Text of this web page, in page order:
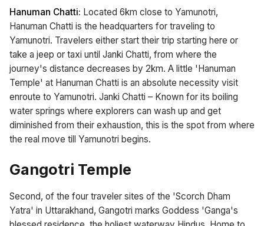
Hanuman Chatti: Located 6km close to Yamunotri,
Hanuman Chatti is the headquarters for traveling to
Yamunotri. Travelers either start their trip starting here or
take a jeep or taxi until Janki Chatti, from where the
journey's distance decreases by 2km. A little 'Hanuman
Temple' at Hanuman Chatti is an absolute necessity visit
enroute to Yamunotri. Janki Chatti – Known for its boiling
water springs where explorers can wash up and get
diminished from their exhaustion, this is the spot from where
the real move till Yamunotri begins.
Gangotri Temple
Second, of the four traveler sites of the 'Scorch Dham
Yatra' in Uttarakhand, Gangotri marks Goddess 'Ganga's